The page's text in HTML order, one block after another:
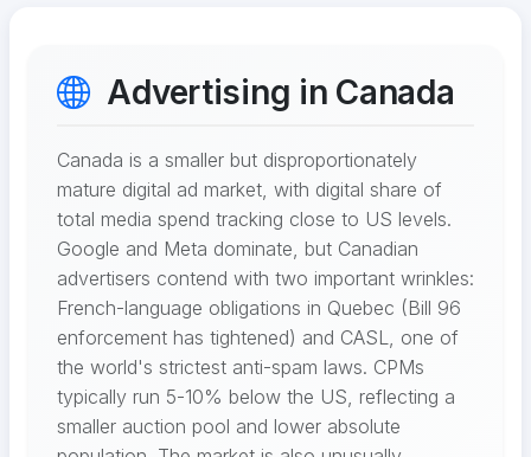
Advertising in Canada
Canada is a smaller but disproportionately
mature digital ad market, with digital share of
total media spend tracking close to US levels.
Google and Meta dominate, but Canadian
advertisers contend with two important wrinkles:
French-language obligations in Quebec (Bill 96
enforcement has tightened) and CASL, one of
the world's strictest anti-spam laws. CPMs
typically run 5-10% below the US, reflecting a
smaller auction pool and lower absolute